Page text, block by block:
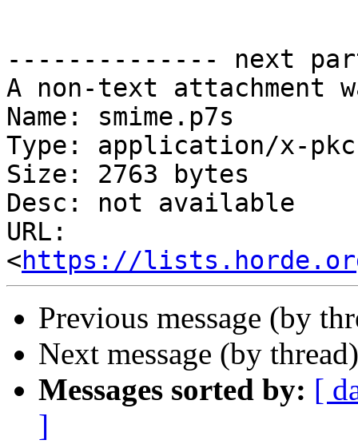
-------------- next
A non-text attachment
Name: smime.p7s
Type: application/x-
Size: 2763 bytes
Desc: not available
URL:
<https://lists.horde.org/
Previous message (by
Next message (by
Messages sorted by: [
]